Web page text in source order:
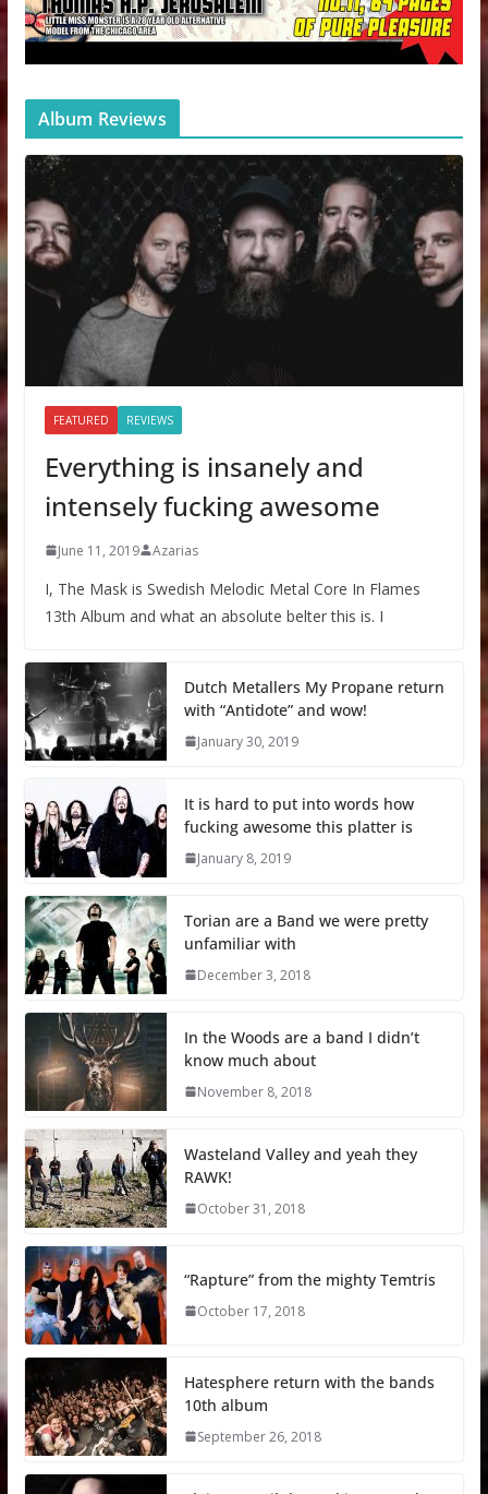
Album Reviews
FEATURED REVIEWS
Everything is insanely and
intensely fucking awesome
June 11, 2019 Azarias
I, The Mask is Swedish Melodic Metal Core In Flames
13th Album and what an absolute belter this is. I
Dutch Metallers My Propane return
with “Antidote” and wow!
January 30, 2019
It is hard to put into words how
fucking awesome this platter is
January 8, 2019
Torian are a Band we were pretty
unfamiliar with
December 3, 2018
In the Woods are a band I didn’t
know much about
November 8, 2018
Wasteland Valley and yeah they
RAWK!
October 31, 2018
“Rapture” from the mighty Temtris
October 17, 2018
Hatesphere return with the bands
10th album
September 26, 2018